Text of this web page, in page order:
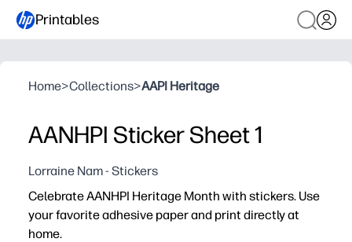
Printables
Home>Collections>AAPI Heritage
AANHPI Sticker Sheet 1
Lorraine Nam - Stickers
Celebrate AANHPI Heritage Month with stickers. Use
your favorite adhesive paper and print directly at
home.